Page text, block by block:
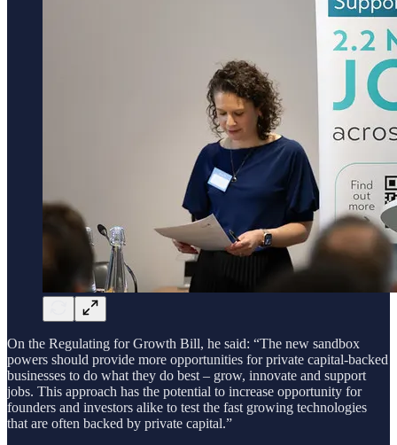
On the Regulating for Growth Bill, he said: “The new sandbox
powers should provide more opportunities for private capital-backed
businesses to do what they do best – grow, innovate and support
jobs. This approach has the potential to increase opportunity for
founders and investors alike to test the fast growing technologies
that are often backed by private capital.”